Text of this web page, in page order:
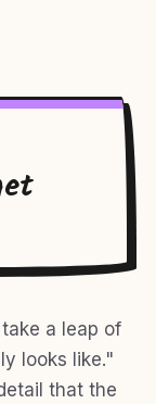
a leap of
looks like."
that the